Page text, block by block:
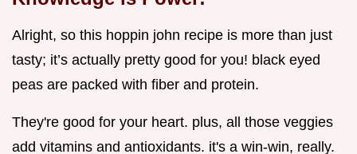
Alright, so this hoppin john recipe is more than just
tasty; it’s actually pretty good for you! black eyed
peas are packed with fiber and protein.
They're good for your heart. plus, all those veggies
add vitamins and antioxidants. it's a win-win, really.